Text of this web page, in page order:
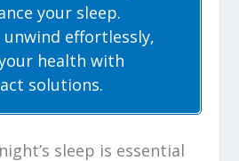
your sleep.
effortlessly,
health with
solutions.
sleep is essential